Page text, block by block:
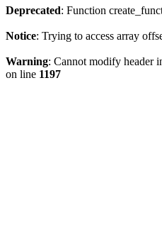
Deprecated: Function
Notice: Trying to access array
Warning: Cannot modify header
on line 1197